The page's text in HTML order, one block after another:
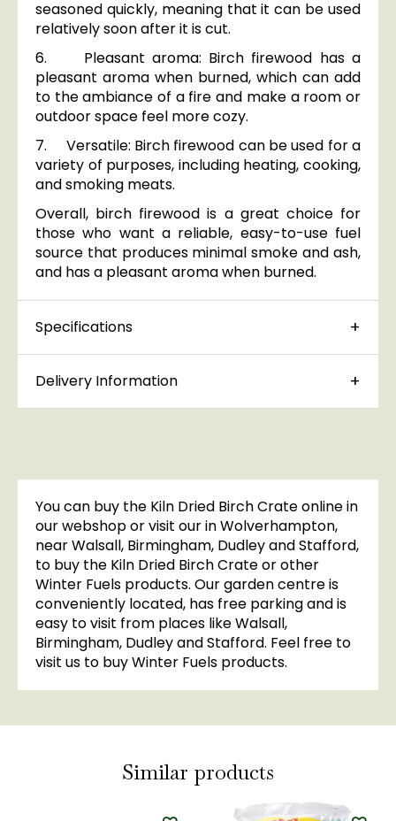
seasoned quickly, meaning that it can be used
relatively soon after it is cut.
6. Pleasant aroma: Birch firewood has a
pleasant aroma when burned, which can add
to the ambiance of a fire and make a room or
outdoor space feel more cozy.
7. Versatile: Birch firewood can be used for a
variety of purposes, including heating, cooking,
and smoking meats.
Overall, birch firewood is a great choice for
those who want a reliable, easy-to-use fuel
source that produces minimal smoke and ash,
and has a pleasant aroma when burned.
Specifications
Delivery Information
You can buy the Kiln Dried Birch Crate online in
our webshop or visit our in Wolverhampton,
near Walsall, Birmingham, Dudley and Stafford,
to buy the Kiln Dried Birch Crate or other
Winter Fuels products. Our garden centre is
conveniently located, has free parking and is
easy to visit from places like Walsall,
Birmingham, Dudley and Stafford. Feel free to
visit us to buy Winter Fuels products.
Similar products